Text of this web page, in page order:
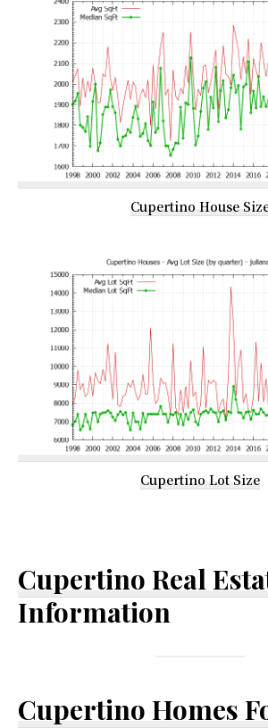
Cupertino House
Cupertino Lot Size
Cupertino Real
Information
Cupertino Homes